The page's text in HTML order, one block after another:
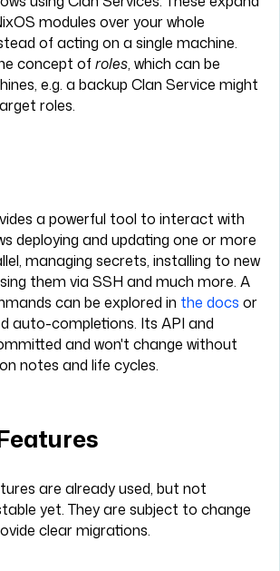
modules over your whole
of acting on a single machine.
concept ofroles, which can be
e.g. a backup Clan Service might
roles.
a powerful tool to interact with
deploying and updating one or more
managing secrets, installing to new
them via SSH and much more. A
can be explored in the docs or
auto-completions. Its API and
and won't change without
notes and life cycles.
are already used, but not
yet. They are subject to change
clear migrations.